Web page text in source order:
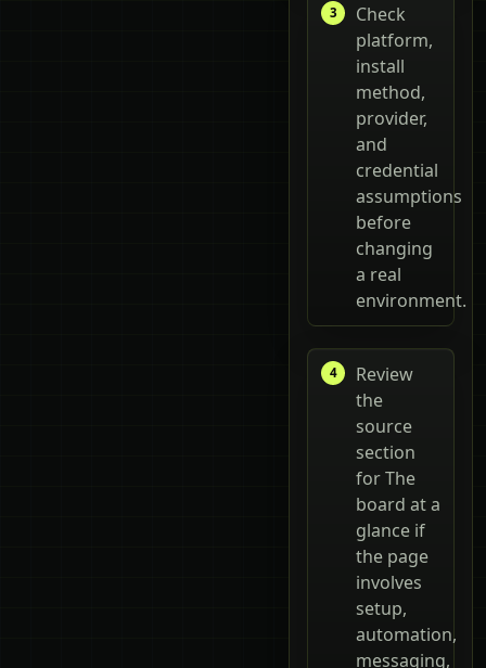
Check
platform,
install
method,
provider,
and
credential
assumptions
before
changing
a real
environment.
Review
the
source
section
for The
board at a
glance if
the page
involves
setup,
automation,
messaging,